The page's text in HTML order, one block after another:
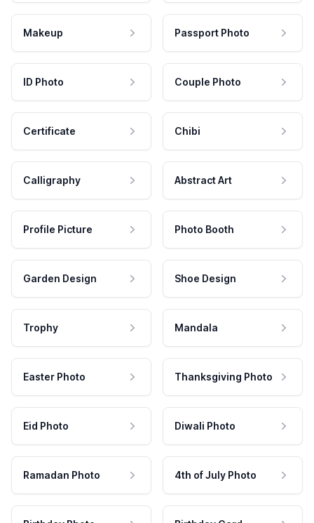
Makeup Passport Photo
ID Photo Couple Photo
Certificate Chibi
Calligraphy Abstract Art
Profile Picture Photo Booth
Garden Design Shoe Design
Trophy Mandala
Easter Photo Thanksgiving Photo
Eid Photo Diwali Photo
Ramadan Photo 4th of July Photo